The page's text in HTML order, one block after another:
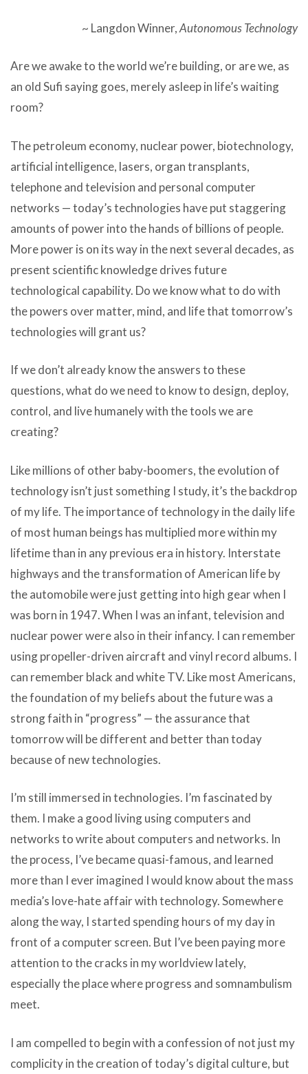
~ Langdon Winner,Autonomous Technology
Are we awake to the world we’re building, or are we, as
an old Sufi saying goes, merely asleep in life’s waiting
room?
The petroleum economy, nuclear power, biotechnology,
artificial intelligence, lasers, organ transplants,
telephone and television and personal computer
networks — today’s technologies have put staggering
amounts of power into the hands of billions of people.
More power is on its way in the next several decades, as
present scientific knowledge drives future
technological capability. Do we know what to do with
the powers over matter, mind, and life that tomorrow’s
technologies will grant us?
If we don’t already know the answers to these
questions, what do we need to know to design, deploy,
control, and live humanely with the tools we are
creating?
Like millions of other baby-boomers, the evolution of
technology isn’t just something I study, it’s the backdrop
of my life. The importance of technology in the daily life
of most human beings has multiplied more within my
lifetime than in any previous era in history. Interstate
highways and the transformation of American life by
the automobile were just getting into high gear when I
was born in 1947. When I was an infant, television and
nuclear power were also in their infancy. I can remember
using propeller-driven aircraft and vinyl record albums. I
can remember black and white TV. Like most Americans,
the foundation of my beliefs about the future was a
strong faith in “progress” — the assurance that
tomorrow will be different and better than today
because of new technologies.
I’m still immersed in technologies. I’m fascinated by
them. I make a good living using computers and
networks to write about computers and networks. In
the process, I’ve became quasi-famous, and learned
more than I ever imagined I would know about the mass
media’s love-hate affair with technology. Somewhere
along the way, I started spending hours of my day in
front of a computer screen. But I’ve been paying more
attention to the cracks in my worldview lately,
especially the place where progress and somnambulism
meet.
I am compelled to begin with a confession of not just my
complicity in the creation of today’s digital culture, but